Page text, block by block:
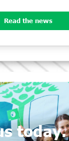
Read the news
today.